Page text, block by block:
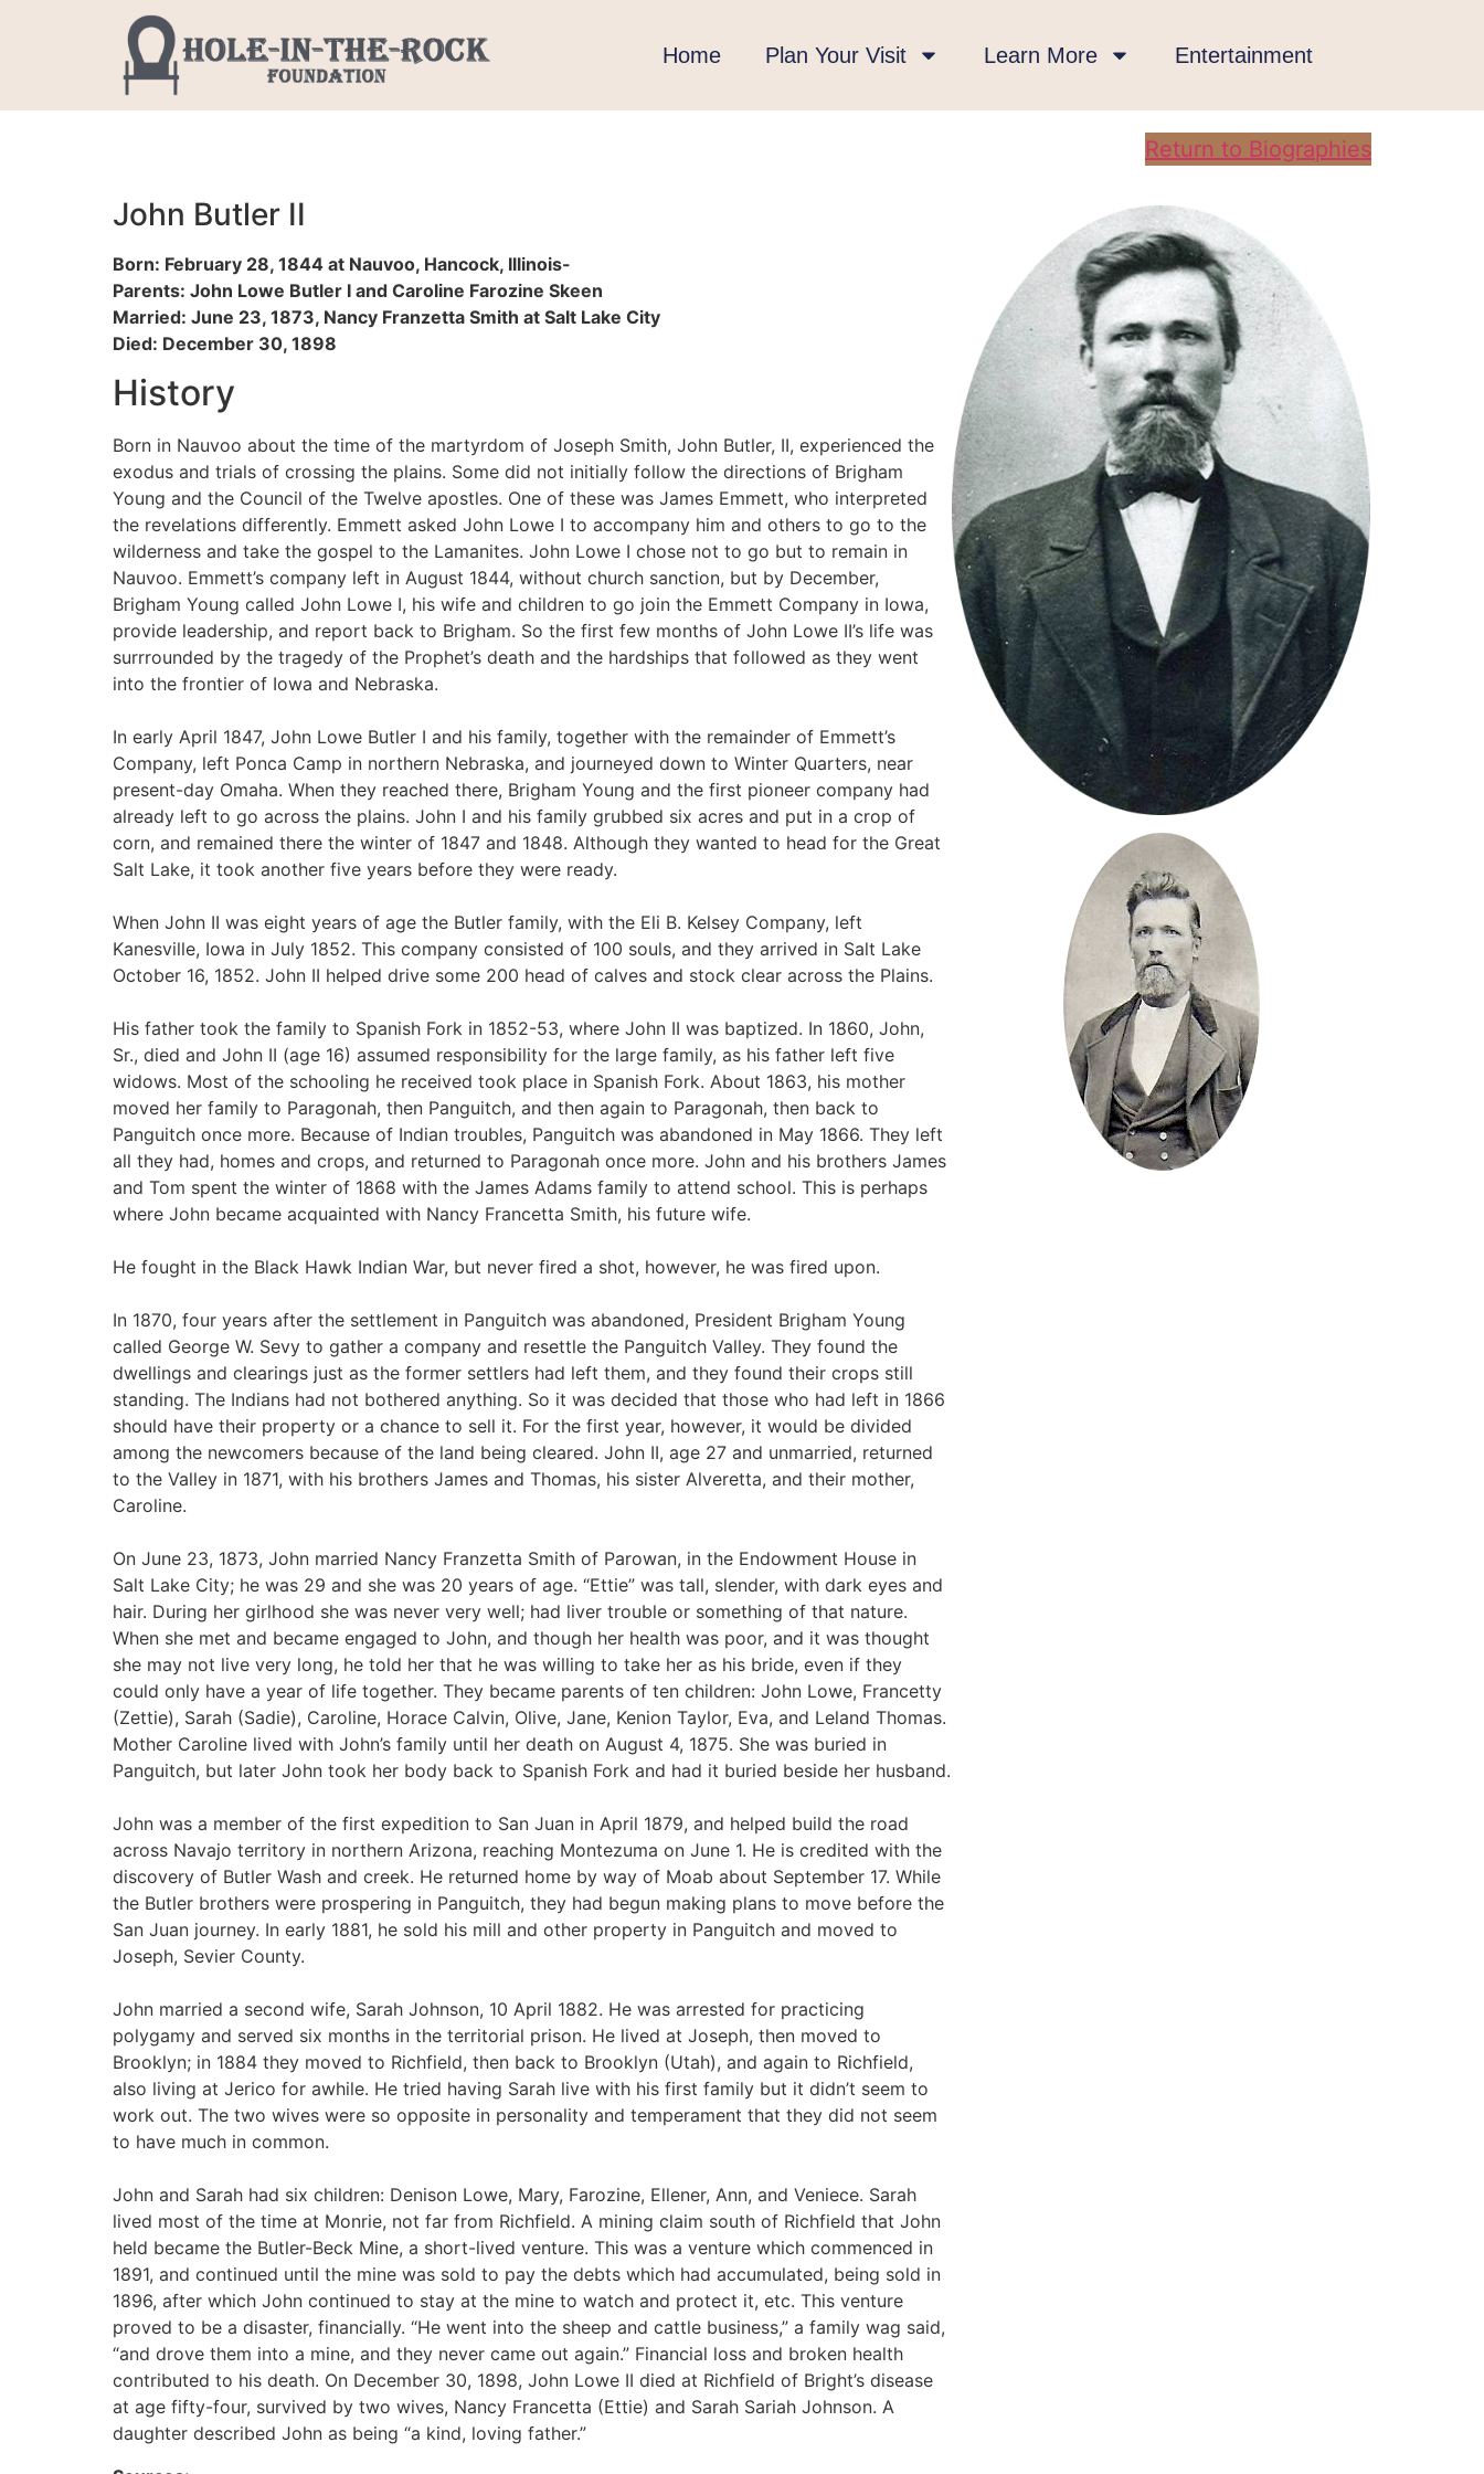
Home Plan Your Visit Learn More Entertainment
Return to Biographies
John Butler II
Born: February 28, 1844 at Nauvoo, Hancock, Illinois-
Parents: John Lowe Butler I and Caroline Farozine Skeen
Married: June 23, 1873, Nancy Franzetta Smith at Salt Lake City
Died: December 30, 1898
History
Born in Nauvoo about the time of the martyrdom of Joseph Smith, John Butler, II, experienced the
exodus and trials of crossing the plains. Some did not initially follow the directions of Brigham
Young and the Council of the Twelve apostles. One of these was James Emmett, who interpreted
the revelations differently. Emmett asked John Lowe I to accompany him and others to go to the
wilderness and take the gospel to the Lamanites. John Lowe I chose not to go but to remain in
Nauvoo. Emmett’s company left in August 1844, without church sanction, but by December,
Brigham Young called John Lowe I, his wife and children to go join the Emmett Company in Iowa,
provide leadership, and report back to Brigham. So the first few months of John Lowe II’s life was
surrrounded by the tragedy of the Prophet’s death and the hardships that followed as they went
into the frontier of Iowa and Nebraska.
In early April 1847, John Lowe Butler I and his family, together with the remainder of Emmett’s
Company, left Ponca Camp in northern Nebraska, and journeyed down to Winter Quarters, near
present-day Omaha. When they reached there, Brigham Young and the first pioneer company had
already left to go across the plains. John I and his family grubbed six acres and put in a crop of
corn, and remained there the winter of 1847 and 1848. Although they wanted to head for the Great
Salt Lake, it took another five years before they were ready.
When John II was eight years of age the Butler family, with the Eli B. Kelsey Company, left
Kanesville, Iowa in July 1852. This company consisted of 100 souls, and they arrived in Salt Lake
October 16, 1852. John II helped drive some 200 head of calves and stock clear across the Plains.
His father took the family to Spanish Fork in 1852-53, where John II was baptized. In 1860, John,
Sr., died and John II (age 16) assumed responsibility for the large family, as his father left five
widows. Most of the schooling he received took place in Spanish Fork. About 1863, his mother
moved her family to Paragonah, then Panguitch, and then again to Paragonah, then back to
Panguitch once more. Because of Indian troubles, Panguitch was abandoned in May 1866. They left
all they had, homes and crops, and returned to Paragonah once more. John and his brothers James
and Tom spent the winter of 1868 with the James Adams family to attend school. This is perhaps
where John became acquainted with Nancy Francetta Smith, his future wife.
He fought in the Black Hawk Indian War, but never fired a shot, however, he was fired upon.
In 1870, four years after the settlement in Panguitch was abandoned, President Brigham Young
called George W. Sevy to gather a company and resettle the Panguitch Valley. They found the
dwellings and clearings just as the former settlers had left them, and they found their crops still
standing. The Indians had not bothered anything. So it was decided that those who had left in 1866
should have their property or a chance to sell it. For the first year, however, it would be divided
among the newcomers because of the land being cleared. John II, age 27 and unmarried, returned
to the Valley in 1871, with his brothers James and Thomas, his sister Alveretta, and their mother,
Caroline.
On June 23, 1873, John married Nancy Franzetta Smith of Parowan, in the Endowment House in
Salt Lake City; he was 29 and she was 20 years of age. “Ettie” was tall, slender, with dark eyes and
hair. During her girlhood she was never very well; had liver trouble or something of that nature.
When she met and became engaged to John, and though her health was poor, and it was thought
she may not live very long, he told her that he was willing to take her as his bride, even if they
could only have a year of life together. They became parents of ten children: John Lowe, Francetty
(Zettie), Sarah (Sadie), Caroline, Horace Calvin, Olive, Jane, Kenion Taylor, Eva, and Leland Thomas.
Mother Caroline lived with John’s family until her death on August 4, 1875. She was buried in
Panguitch, but later John took her body back to Spanish Fork and had it buried beside her husband.
John was a member of the first expedition to San Juan in April 1879, and helped build the road
across Navajo territory in northern Arizona, reaching Montezuma on June 1. He is credited with the
discovery of Butler Wash and creek. He returned home by way of Moab about September 17. While
the Butler brothers were prospering in Panguitch, they had begun making plans to move before the
San Juan journey. In early 1881, he sold his mill and other property in Panguitch and moved to
Joseph, Sevier County.
John married a second wife, Sarah Johnson, 10 April 1882. He was arrested for practicing
polygamy and served six months in the territorial prison. He lived at Joseph, then moved to
Brooklyn; in 1884 they moved to Richfield, then back to Brooklyn (Utah), and again to Richfield,
also living at Jerico for awhile. He tried having Sarah live with his first family but it didn’t seem to
work out. The two wives were so opposite in personality and temperament that they did not seem
to have much in common.
John and Sarah had six children: Denison Lowe, Mary, Farozine, Ellener, Ann, and Veniece. Sarah
lived most of the time at Monrie, not far from Richfield. A mining claim south of Richfield that John
held became the Butler-Beck Mine, a short-lived venture. This was a venture which commenced in
1891, and continued until the mine was sold to pay the debts which had accumulated, being sold in
1896, after which John continued to stay at the mine to watch and protect it, etc. This venture
proved to be a disaster, financially. “He went into the sheep and cattle business,” a family wag said,
“and drove them into a mine, and they never came out again.” Financial loss and broken health
contributed to his death. On December 30, 1898, John Lowe II died at Richfield of Bright’s disease
at age fifty-four, survived by two wives, Nancy Francetta (Ettie) and Sarah Sariah Johnson. A
daughter described John as being “a kind, loving father.”